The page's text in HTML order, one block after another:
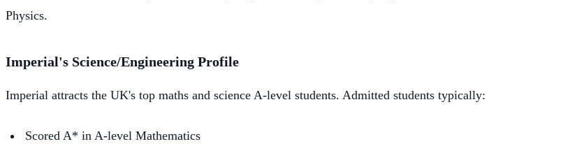
Physics.
Imperial's Science/Engineering Profile
Imperial attracts the UK's top maths and science A-level students. Admitted students typically:
Scored A* in A-level Mathematics